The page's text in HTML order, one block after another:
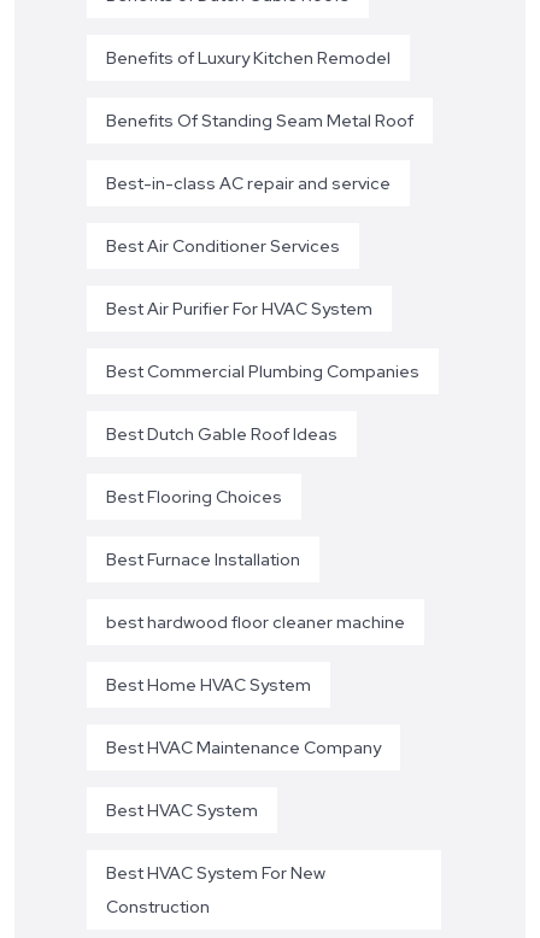
Benefits of Luxury Kitchen Remodel
Benefits Of Standing Seam Metal Roof
Best-in-class AC repair and service
Best Air Conditioner Services
Best Air Purifier For HVAC System
Best Commercial Plumbing Companies
Best Dutch Gable Roof Ideas
Best Flooring Choices
Best Furnace Installation
best hardwood floor cleaner machine
Best Home HVAC System
Best HVAC Maintenance Company
Best HVAC System
Best HVAC System For New
Construction